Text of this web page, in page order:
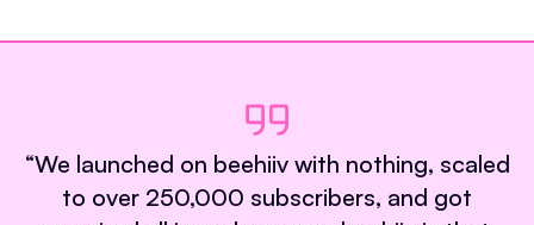
“We launched on beehiiv with nothing, scaled
to over 250,000 subscribers, and got